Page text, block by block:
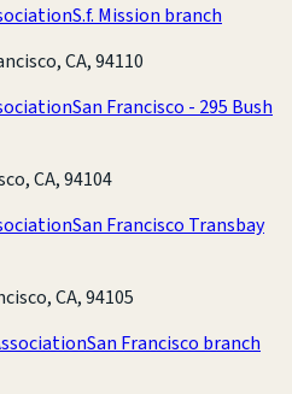
S.f. Mission branch
CA, 94110
San Francisco - 295 Bush
CA, 94104
San Francisco Transbay
CA, 94105
San Francisco branch